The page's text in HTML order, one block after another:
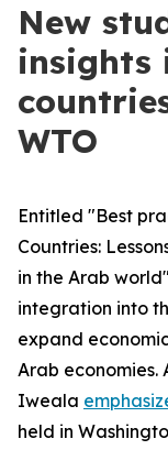
New
insights
WTO
Entitled "Best
Countries:
in the Arab
integration into
expand
Arab economies.
Iweala
held in